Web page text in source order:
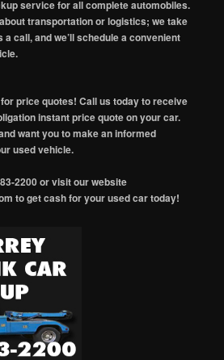
service for all complete automobiles.
transportation or logistics; we take
call, and we’ll schedule a convenient
price quotes! Call us today to receive
instant price quote on your car.
want you to make an informed
used vehicle.
2200 or visit our website
to get cash for your used car today!